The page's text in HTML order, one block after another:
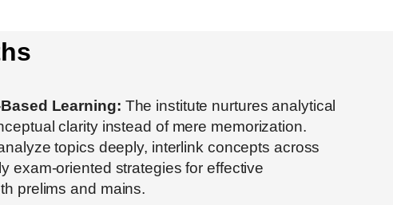
Learning: The institute nurtures analytical
clarity instead of mere memorization.
topics deeply, interlink concepts across
exam-oriented strategies for effective
prelims and mains.